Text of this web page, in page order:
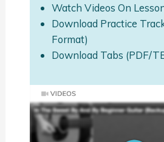
Watch Videos On
Download Practice
Format)
Download Tabs (PDF/